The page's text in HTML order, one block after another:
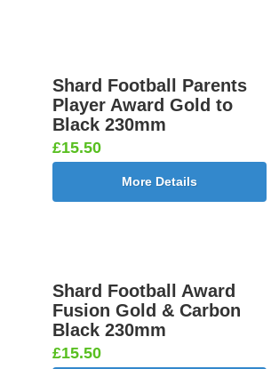
Shard Football Parents
Player Award Gold to
Black 230mm
£15.50
More Details
Shard Football Award
Fusion Gold & Carbon
Black 230mm
£15.50